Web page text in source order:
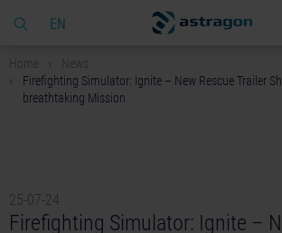
EN
Home
News
Firefighting Simulator: Ignite – New Rescue Trailer
breathtaking Mission
25-07-24
Firefighting Simulator: Ignite –